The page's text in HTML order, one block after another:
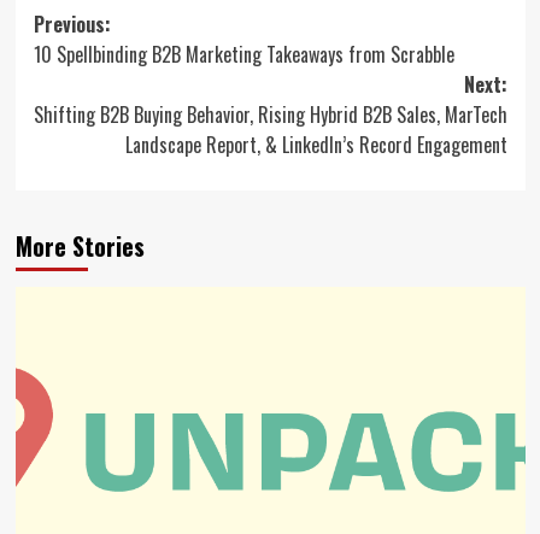
Post
navigation
Previous:
10 Spellbinding B2B Marketing Takeaways from Scrabble
Next:
Shifting B2B Buying Behavior, Rising Hybrid B2B Sales, MarTech
Landscape Report, & LinkedIn’s Record Engagement
More Stories